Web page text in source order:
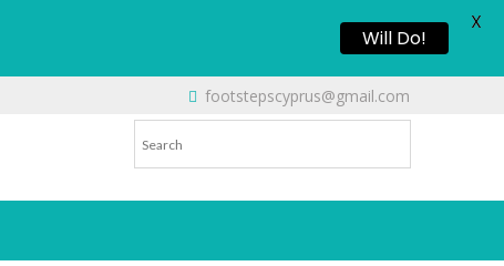
footstepscyprus@gmail.com
Will Do!
X